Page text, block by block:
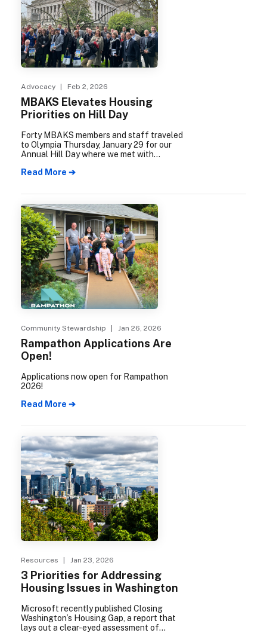
Advocacy | Feb 2, 2026
MBAKS Elevates Housing
Priorities on Hill Day
Forty MBAKS members and staff traveled
to Olympia Thursday, January 29 for our
Annual Hill Day where we met with
Read More ➔
Community Stewardship | Jan 26, 2026
Rampathon Applications Are
Open!
Applications now open for Rampathon
2026!
Read More ➔
Resources | Jan 23, 2026
3 Priorities for Addressing
Housing Issues in Washington
Microsoft recently published Closing
Washington’s Housing Gap, a report that
lays out a clear-eyed assessment of